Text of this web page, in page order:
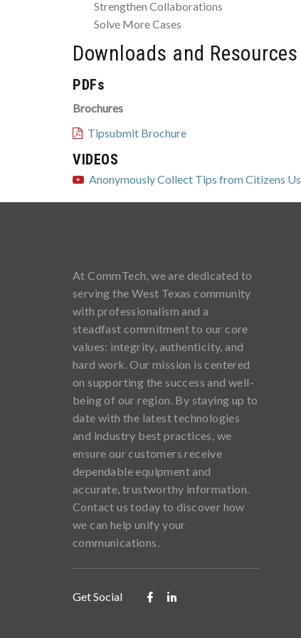
Strengthen Collaborations
Solve More Cases
Downloads and Resources
PDFs
Brochures
Tipsubmit Brochure
VIDEOS
Anonymously Collect Tips from Citizens
At CommTech, we are dedicated to
serving the West Texas community
with professionalism and a
steadfast commitment to our core
values: integrity, authenticity, and
hard work. Our mission is centered
on supporting the success and well-
being of our region. By staying up to
date with the latest technologies
and industry best practices, we
ensure our customers receive
dependable equipment and
accurate, trustworthy information.
Contact us today to discover how
we can help unify your
communications.
Get Social